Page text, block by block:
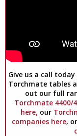
Give us a call
Torchmate tables
out our full
Torchmate 4400/
here, our
companies here,